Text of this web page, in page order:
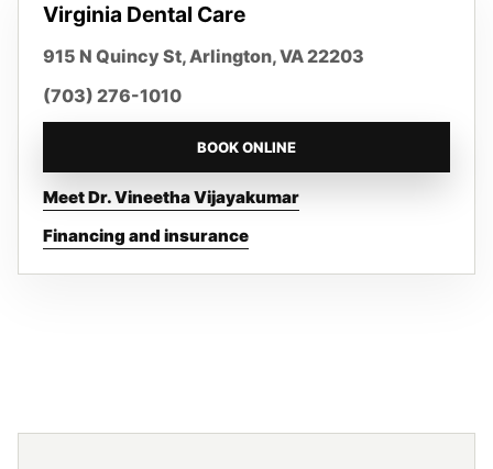
Virginia Dental Care
915 N Quincy St, Arlington, VA 22203
(703) 276-1010
BOOK ONLINE
Meet Dr. Vineetha Vijayakumar
Financing and insurance